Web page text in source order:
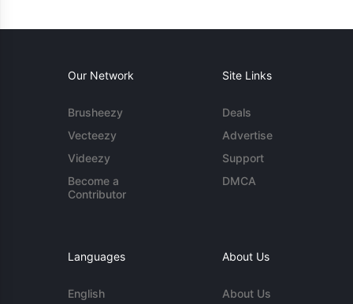
Our Network
Brusheezy
Vecteezy
Videezy
Become a
Contributor
Site Links
Deals
Advertise
Support
DMCA
Languages
English
About Us
About Us